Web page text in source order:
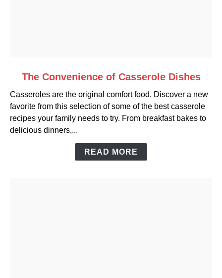
The
Convenience
of
Casserole
The Convenience of Casserole Dishes
Casseroles are the original comfort food. Discover a new
favorite from this selection of some of the best casserole
recipes your family needs to try. From breakfast bakes to
delicious dinners,...
READ MORE